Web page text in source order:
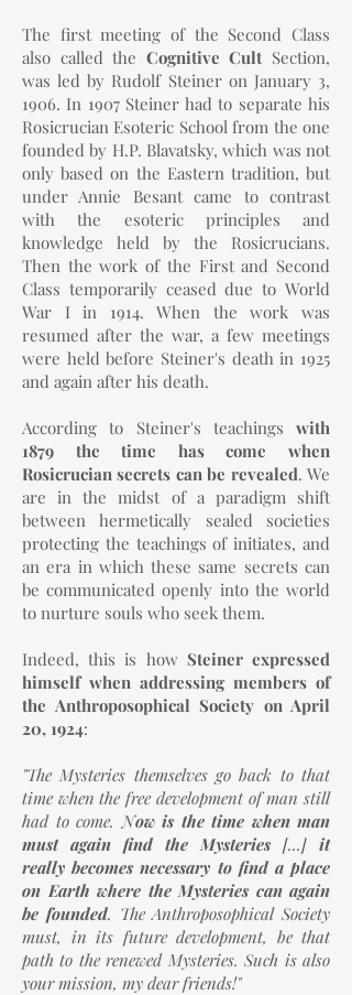
The first meeting of the Second Class
also called the Cognitive Cult Section,
was led by Rudolf Steiner on January 3,
1906. In 1907 Steiner had to separate his
Rosicrucian Esoteric School from the one
founded by H.P. Blavatsky, which was not
only based on the Eastern tradition, but
under Annie Besant came to contrast
with the esoteric principles and
knowledge held by the Rosicrucians.
Then the work of the First and Second
Class temporarily ceased due to World
War I in 1914. When the work was
resumed after the war, a few meetings
were held before Steiner's death in 1925
and again after his death.
According to Steiner's teachings with
1879 the time has come when
Rosicrucian secrets can be revealed. We
are in the midst of a paradigm shift
between hermetically sealed societies
protecting the teachings of initiates, and
an era in which these same secrets can
be communicated openly into the world
to nurture souls who seek them.
Indeed, this is how Steiner expressed
himself when addressing members of
the Anthroposophical Society on April
20, 1924:
"The Mysteries themselves go back to that
time when the free development of man still
had to come. Now is the time when man
must again find the Mysteries [...] it
really becomes necessary to find a place
on Earth where the Mysteries can again
be founded. The Anthroposophical Society
must, in its future development, be that
path to the renewed Mysteries. Such is also
your mission, my dear friends!"